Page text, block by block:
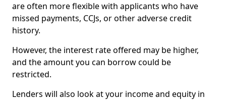
are often more flexible with applicants who have
missed payments, CCJs, or other adverse credit
history.
However, the interest rate offered may be higher,
and the amount you can borrow could be
restricted.
Lenders will also look at your income and equity in